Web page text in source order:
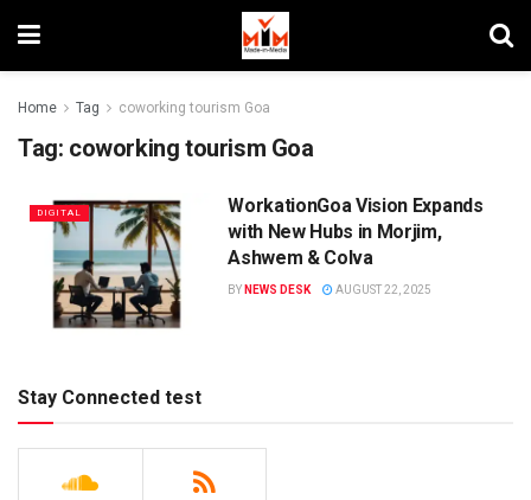
Home Tag coworking tourism Goa
Tag: coworking tourism Goa
DIGITAL
WorkationGoa Vision Expands
with New Hubs in Morjim,
Ashwem & Colva
BY NEWS DESK AUGUST 22, 2025
Stay Connected test